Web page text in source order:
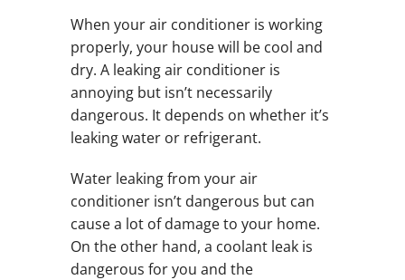
When your air conditioner is working
properly, your house will be cool and
dry. A leaking air conditioner is
annoying but isn’t necessarily
dangerous. It depends on whether it’s
leaking water or refrigerant.
Water leaking from your air
conditioner isn’t dangerous but can
cause a lot of damage to your home.
On the other hand, a coolant leak is
dangerous for you and the